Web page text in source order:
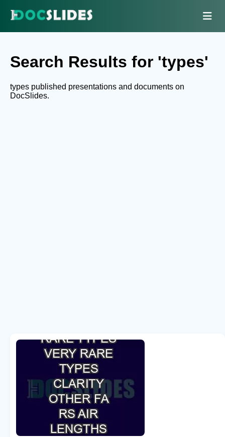
Search Results for 'types'
types published presentations and documents on
DocSlides.